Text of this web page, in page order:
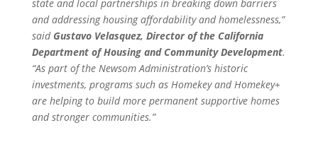
state and local partnerships in breaking down barriers
and addressing housing affordability and homelessness,”
said Gustavo Velasquez, Director of the California
Department of Housing and Community Development.
“As part of the Newsom Administration’s historic
investments, programs such as Homekey and Homekey+
are helping to build more permanent supportive homes
and stronger communities.”